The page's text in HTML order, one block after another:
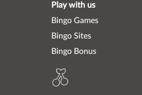
Play with us
Bingo Games
Bingo Sites
Bingo Bonus